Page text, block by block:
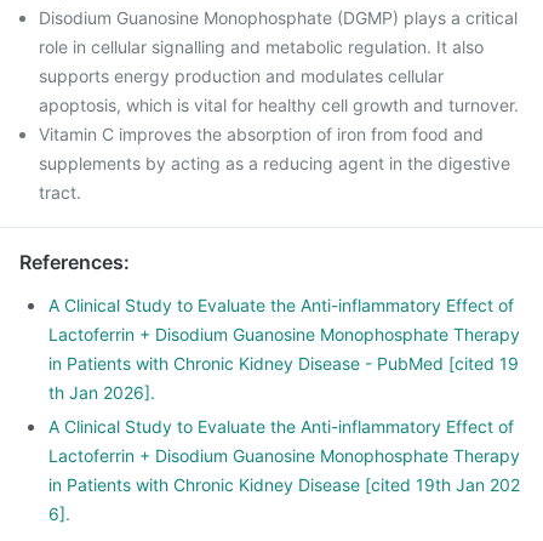
Disodium Guanosine Monophosphate (DGMP) plays a critical
role in cellular signalling and metabolic regulation. It also
supports energy production and modulates cellular
apoptosis, which is vital for healthy cell growth and turnover.
Vitamin C improves the absorption of iron from food and
supplements by acting as a reducing agent in the digestive
tract.
References:
A Clinical Study to Evaluate the Anti-inflammatory Effect of
Lactoferrin + Disodium Guanosine Monophosphate Therapy
in Patients with Chronic Kidney Disease - PubMed [cited 19
th Jan 2026].
A Clinical Study to Evaluate the Anti-inflammatory Effect of
Lactoferrin + Disodium Guanosine Monophosphate Therapy
in Patients with Chronic Kidney Disease [cited 19th Jan 202
6].